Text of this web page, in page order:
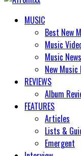
MUSIC
Best New
Music
Music News
New Music
REVIEWS
Album
FEATURES
Articles
Lists &
Emergent